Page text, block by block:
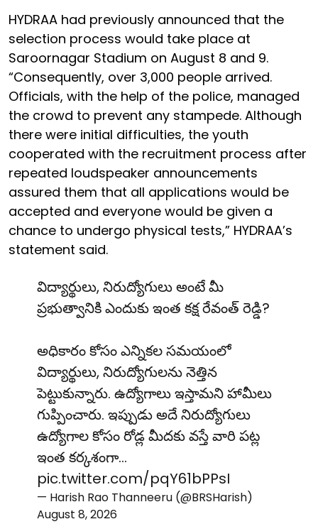
HYDRAA had previously announced that the
selection process would take place at
Saroornagar Stadium on August 8 and 9.
“Consequently, over 3,000 people arrived.
Officials, with the help of the police, managed
the crowd to prevent any stampede. Although
there were initial difficulties, the youth
cooperated with the recruitment process after
repeated loudspeaker announcements
assured them that all applications would be
accepted and everyone would be given a
chance to undergo physical tests,” HYDRAA’s
statement said.
విద్యార్థులు, నిరుద్యోగులు అంటే మీ
ప్రభుత్వానికి ఎందుకు ఇంత కక్ష రేవంత్ రెడ్డి?
అధికారం కోసం ఎన్నికల సమయంలో
విద్యార్థులు, నిరుద్యోగులను నెత్తిన
పెట్టుకున్నారు. ఉద్యోగాలు ఇస్తామని హామీలు
గుప్పించారు. ఇప్పుడు అదే నిరుద్యోగులు
ఉద్యోగాల కోసం రోడ్ల మీదకు వస్తే వారి పట్ల
ఇంత కర్కశంగా…
pic.twitter.com/pqY61bPPsI
— Harish Rao Thanneeru (@BRSHarish)
August 8, 2026